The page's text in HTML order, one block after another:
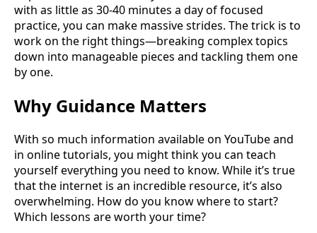
with as little as 30-40 minutes a day of focused
practice, you can make massive strides. The trick is to
work on the right things—breaking complex topics
down into manageable pieces and tackling them one
by one.
Why Guidance Matters
With so much information available on YouTube and
in online tutorials, you might think you can teach
yourself everything you need to know. While it’s true
that the internet is an incredible resource, it’s also
overwhelming. How do you know where to start?
Which lessons are worth your time?